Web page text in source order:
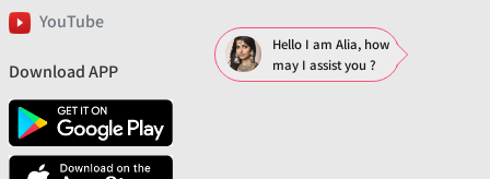
YouTube
Download APP
Hello I am Alia, how
may I assist you ?